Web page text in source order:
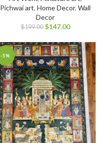
Pichwai art, Home Decor, Wall
Decor
$199.00 $147.00
-5%